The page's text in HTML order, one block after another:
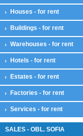
Houses - for rent
Buildings - for rent
Warehouses - for rent
Hotels - for rent
Estates - for rent
Factories - for rent
Services - for rent
SALES - OBL. SOFIA